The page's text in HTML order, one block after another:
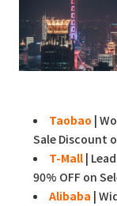
Taobao |
Sale Discount
T-Mall |
90% OFF on
Alibaba |